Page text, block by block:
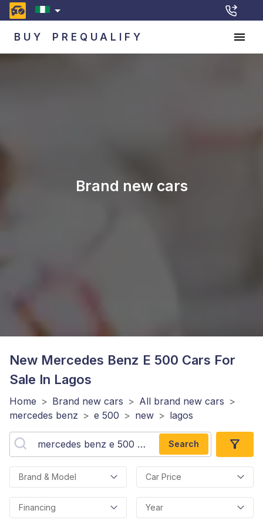
BUY PREQUALIFY
Brand new cars
New Mercedes Benz E 500 Cars For
Sale In Lagos
Home > Brand new cars > All brand new cars >
mercedes benz > e 500 > new > lagos
Search
Brand & Model Car Price
Financing Year